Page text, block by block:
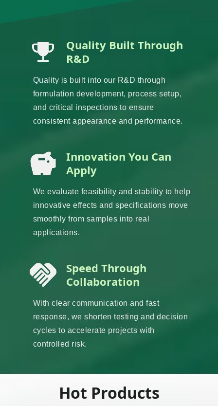
Quality Built Through
R&D
Quality is built into our R&D through
formulation development, process setup,
and critical inspections to ensure
consistent appearance and performance.
Innovation You Can
Apply
We evaluate feasibility and stability to help
innovative effects and specifications move
smoothly from samples into real
applications.
Speed Through
Collaboration
With clear communication and fast
response, we shorten testing and decision
cycles to accelerate projects with
controlled risk.
Hot Products